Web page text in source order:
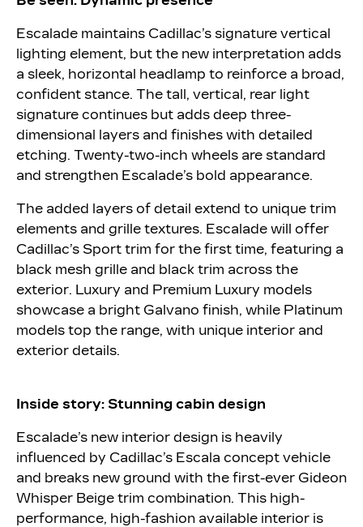
Escalade maintains Cadillac’s signature vertical
lighting element, but the new interpretation adds
a sleek, horizontal headlamp to reinforce a broad,
confident stance. The tall, vertical, rear light
signature continues but adds deep three-
dimensional layers and finishes with detailed
etching. Twenty-two-inch wheels are standard
and strengthen Escalade’s bold appearance.
The added layers of detail extend to unique trim
elements and grille textures. Escalade will offer
Cadillac’s Sport trim for the first time, featuring a
black mesh grille and black trim across the
exterior. Luxury and Premium Luxury models
showcase a bright Galvano finish, while Platinum
models top the range, with unique interior and
exterior details.
Inside story: Stunning cabin design
Escalade’s new interior design is heavily
influenced by Cadillac’s Escala concept vehicle
and breaks new ground with the first-ever Gideon
Whisper Beige trim combination. This high-
performance, high-fashion available interior is